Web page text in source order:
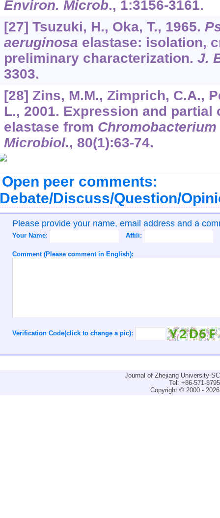
Environ. Microb., 1:3156-3161.
[27] Tsuzuki, H., Oka, T., 1965.
aeruginosa elastase: isolation,
preliminary characterization. J.
3303.
[28] Zins, M.M., Zimprich, C.A.,
L., 2001. Expression and partial
elastase from
Microbiol., 80(1):63-74.
Open peer comments:
Discuss/Question/
Please provide your name, email address and a
Your Name: Affili:
Comment (Please comment in English):
Verification Code(click to change a pic):
Journal of Zhejiang University-
Tel: +86-571-
Copyright © 2000 -